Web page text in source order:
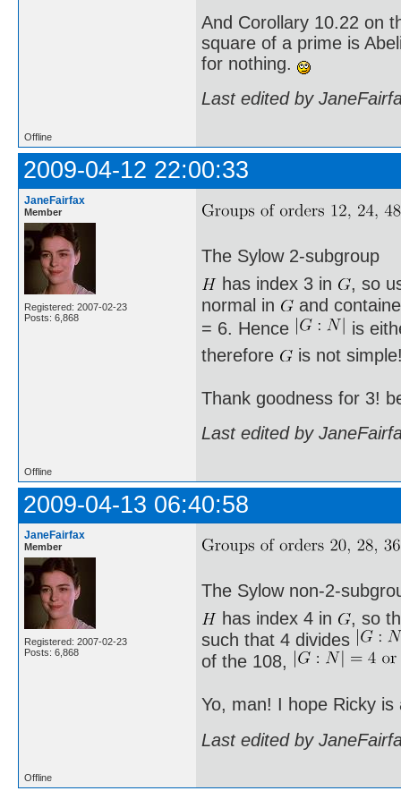
And Corollary 10.22 on
square of a prime is
for nothing.
Last edited by
Offline
2009-04-12 22:00:33
JaneFairfax
Member
Registered: 2007-02-23
Posts: 6,868
The Sylow 2-subgroup
has index 3 in
, so
normal in
and
= 6. Hence
is
therefore
is not
Thank goodness for 3!
Last edited by
Offline
2009-04-13 06:40:58
JaneFairfax
Member
Registered: 2007-02-23
Posts: 6,868
The Sylow non-2-
has index 4 in
, so
such that 4 divides
of the 108,
Yo, man! I hope Ricky
Last edited by
Offline